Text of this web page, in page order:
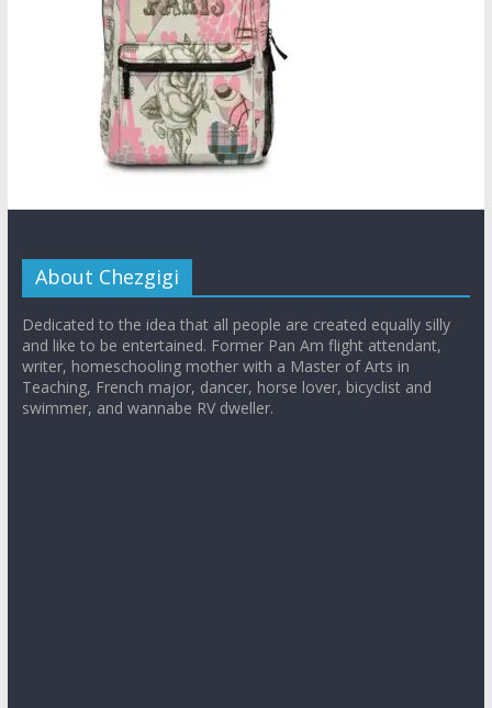
About Chezgigi
Dedicated to the idea that all people are created equally silly
and like to be entertained. Former Pan Am flight attendant,
writer, homeschooling mother with a Master of Arts in
Teaching, French major, dancer, horse lover, bicyclist and
swimmer, and wannabe RV dweller.